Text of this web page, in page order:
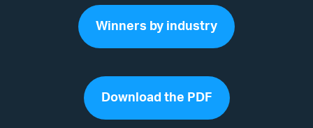
Winners by industry
Download the PDF